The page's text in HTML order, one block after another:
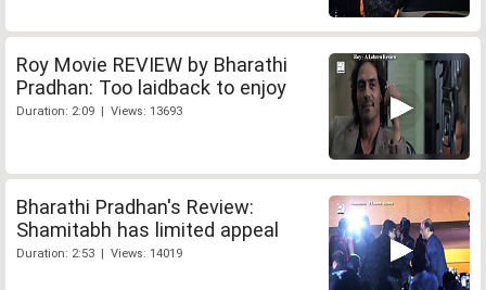
Roy Movie REVIEW by Bharathi
Pradhan: Too laidback to enjoy
Duration: 2:09 | Views: 13693
Bharathi Pradhan's Review:
Shamitabh has limited appeal
Duration: 2:53 | Views: 14019